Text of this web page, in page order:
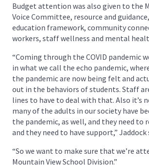
Budget attention was also given to the
Voice Committee, resource and
education framework, community
workers, staff wellness and mental
“Coming through the COVID pandemic
in what we call the echo pandemic,
the pandemic are now being felt and
out in the behaviors of students. Staff
lines to have to deal with that. Also it’s
many of the adults in our society have
the pandemic, as well, and they need to
and they need to have support,” Jaddock
“So we want to make sure that we’re
Mountain View School Division.”